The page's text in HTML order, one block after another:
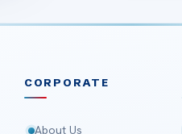
CORPORATE
About Us